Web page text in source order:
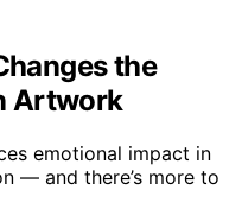
the
Artwork
emotional impact in
— and there’s more to